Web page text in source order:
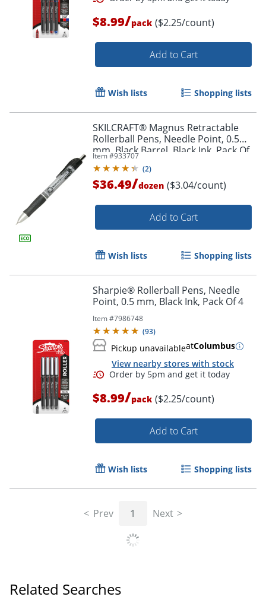
Order by 5pm and get it
$8.99/pack ($2.25/count)
Add to Cart
Wish lists Shopping lists
SKILCRAFT® Magnus Retractable
Rollerball Pens, Needle Point, 0.5
mm, Black Barrel, Black Ink, Pack Of
12
Item #933707
(2)
$36.49/dozen ($3.04/count)
Add to Cart
Wish lists Shopping lists
Sharpie® Rollerball Pens, Needle
Point, 0.5 mm, Black Ink, Pack Of 4
Item #7986748
(93)
Pickup unavailableatColumbus
View nearby stores with stock
$8.99/pack ($2.25/count)
Add to Cart
Wish lists Shopping lists
Prev 1 Next
Related Searches